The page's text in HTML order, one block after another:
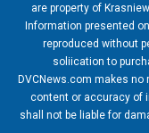
are property of
Information presented
reproduced without
soliication to
DVCNews.com makes
content or accuracy of
shall not be liable for